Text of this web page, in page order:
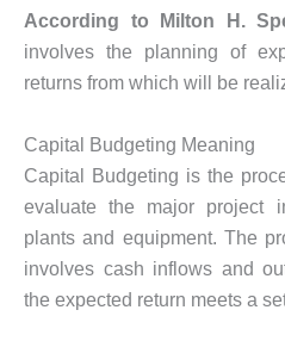
According to Milton H.
involves the planning of
returns from which will be
Capital Budgeting Meaning
Capital Budgeting is the
evaluate the major project
plants and equipment. The
involves cash inflows and
the expected return meets a